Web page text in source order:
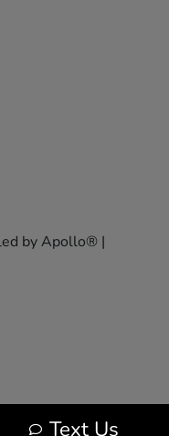
Text Us
by Apollo® |